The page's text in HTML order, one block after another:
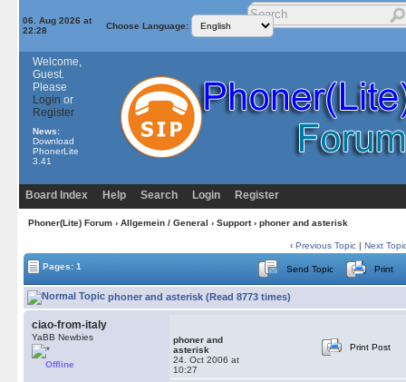
06. Aug 2026 at
22:28
Choose Language:
Welcome,
Guest.
Please
Login or
Register
News:
Download
PhonerLite
3.41
Board Index Help Search Login Register
Phoner(Lite) Forum› Allgemein / General › Support› phoner and asterisk
‹ Previous Topic | Next
Pages: 1 Send Topic Print
phoner and asterisk (Read 8773 times)
ciao-from-italy
YaBB Newbies
Offline
phoner and
asterisk
24. Oct 2006 at
10:27
Print Post